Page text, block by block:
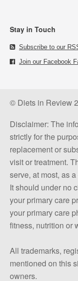
Stay in Touch
Subscribe to our
Join our Facebook
© Diets in Review
Disclaimer: The
strictly for the
replacement or
visit or treatment.
serve, at most, as
It should under no
your primary care
your primary care
fitness, nutrition or
All trademarks,
mentioned on this
owners.